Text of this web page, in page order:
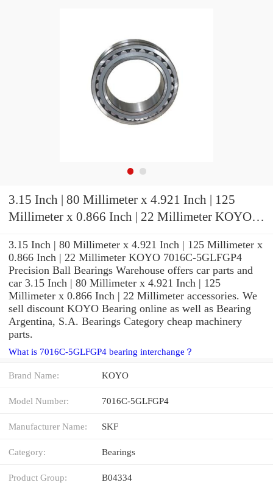
3.15 Inch | 80 Millimeter x 4.921 Inch | 125
Millimeter x 0.866 Inch | 22 Millimeter KOYO
3.15 Inch | 80 Millimeter x 4.921 Inch | 125 Millimeter x
0.866 Inch | 22 Millimeter KOYO 7016C-5GLFGP4
Precision Ball Bearings Warehouse offers car parts and
car 3.15 Inch | 80 Millimeter x 4.921 Inch | 125
Millimeter x 0.866 Inch | 22 Millimeter accessories. We
sell discount KOYO Bearing online as well as Bearing
Argentina, S.A. Bearings Category cheap machinery
parts.
What is 7016C-5GLFGP4 bearing interchange？
Brand Name: KOYO
Model Number: 7016C-5GLFGP4
Manufacturer Name: SKF
Category: Bearings
Product Group: B04334